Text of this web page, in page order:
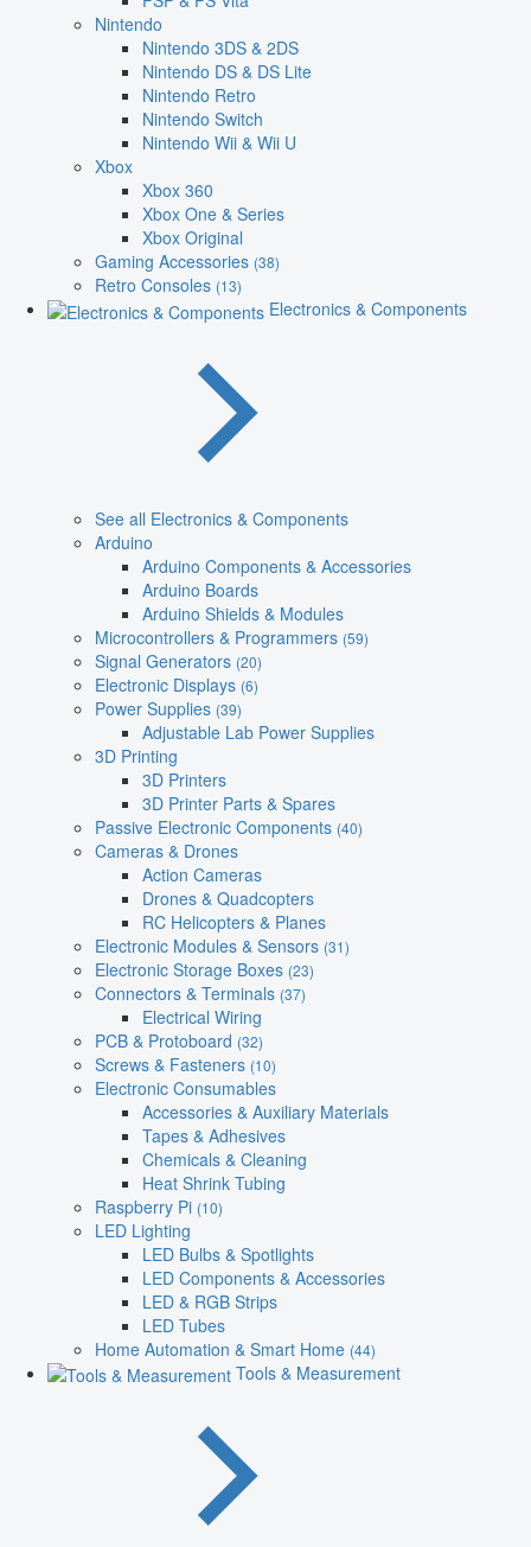
Nintendo
Nintendo 3DS & 2DS
Nintendo DS & DS Lite
Nintendo Retro
Nintendo Switch
Nintendo Wii & Wii U
Xbox
Xbox 360
Xbox One & Series
Xbox Original
Gaming Accessories (38)
Retro Consoles (13)
Electronics & Components
See all Electronics & Components
Arduino
Arduino Components & Accessories
Arduino Boards
Arduino Shields & Modules
Microcontrollers & Programmers (59)
Signal Generators (20)
Electronic Displays (6)
Power Supplies (39)
Adjustable Lab Power Supplies
3D Printing
3D Printers
3D Printer Parts & Spares
Passive Electronic Components (40)
Cameras & Drones
Action Cameras
Drones & Quadcopters
RC Helicopters & Planes
Electronic Modules & Sensors (31)
Electronic Storage Boxes (23)
Connectors & Terminals (37)
Electrical Wiring
PCB & Protoboard (32)
Screws & Fasteners (10)
Electronic Consumables
Accessories & Auxiliary Materials
Tapes & Adhesives
Chemicals & Cleaning
Heat Shrink Tubing
Raspberry Pi (10)
LED Lighting
LED Bulbs & Spotlights
LED Components & Accessories
LED & RGB Strips
LED Tubes
Home Automation & Smart Home (44)
Tools & Measurement